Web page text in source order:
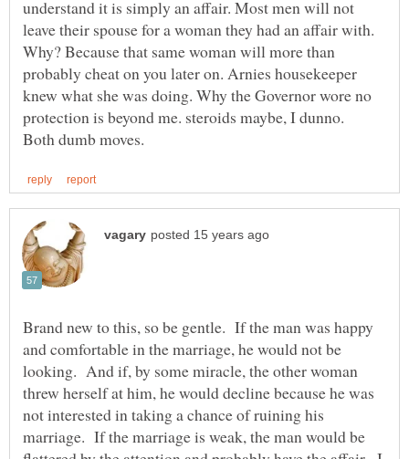
understand it is simply an affair. Most men will not
leave their spouse for a woman they had an affair with.
Why? Because that same woman will more than
probably cheat on you later on. Arnies housekeeper
knew what she was doing. Why the Governor wore no
protection is beyond me. steroids maybe, I dunno.
Brand new to this, so be gentle. If the man was happy
and comfortable in the marriage, he would not be
looking. And if, by some miracle, the other woman
threw herself at him, he would decline because he was
not interested in taking a chance of ruining his
marriage. If the marriage is weak, the man would be